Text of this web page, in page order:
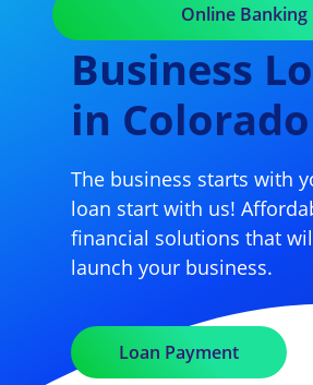
Online Banking
Business
in Colorado
The business starts with
loan start with us!
financial solutions that
launch your business.
Loan Payment